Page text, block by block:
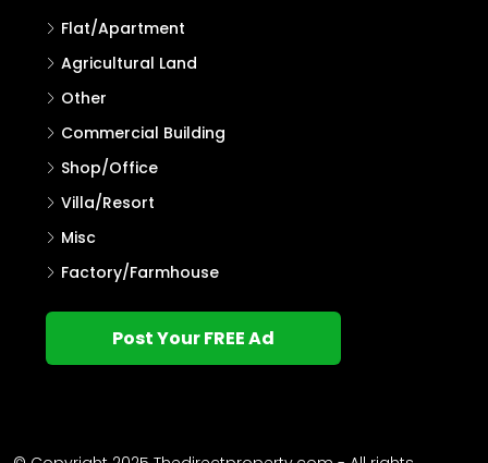
Flat/Apartment
Agricultural Land
Other
Commercial Building
Shop/Office
Villa/Resort
Misc
Factory/Farmhouse
Post Your FREE Ad